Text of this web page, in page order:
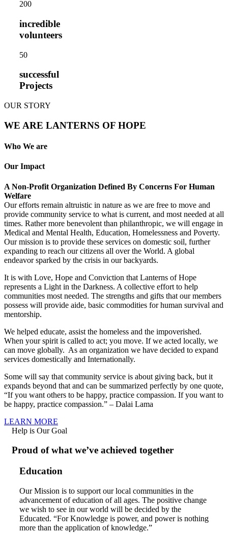
200
incredible
volunteers
50
successful
Projects
OUR STORY
WE ARE LANTERNS OF HOPE
Who We are
Our Impact
A Non-Profit Organization Defined By Concerns For Human
Welfare
Our efforts remain altruistic in nature as we are free to move and
provide community service to what is current, and most needed at all
times. Rather more benevolent than philanthropic, we will engage in
Medical and Mental Health, Education, Homelessness and Poverty.
Our mission is to provide these services on domestic soil, further
expanding to reach our citizens all over the World. A global
endeavor sparked by the crisis in our backyards.
It is with Love, Hope and Conviction that Lanterns of Hope
represents a Light in the Darkness. A collective effort to help
communities most needed. The strengths and gifts that our members
possess will provide aide, basic commodities for human survival and
mentorship.
We helped educate, assist the homeless and the impoverished.
When your spirit is called to act; you move. If we acted locally, we
can move globally. As an organization we have decided to expand
services domestically and Internationally.
Some will say that community service is about giving back, but it
expands beyond that and can be summarized perfectly by one quote,
“If you want others to be happy, practice compassion. If you want to
be happy, practice compassion.” – Dalai Lama
LEARN MORE
Help is Our Goal
Proud of what we’ve achieved together
Education
Our Mission is to support our local communities in the
advancement of education of all ages. The positive change
we wish to see in our world will be decided by the
Educated. “For Knowledge is power, and power is nothing
more than the application of knowledge.”